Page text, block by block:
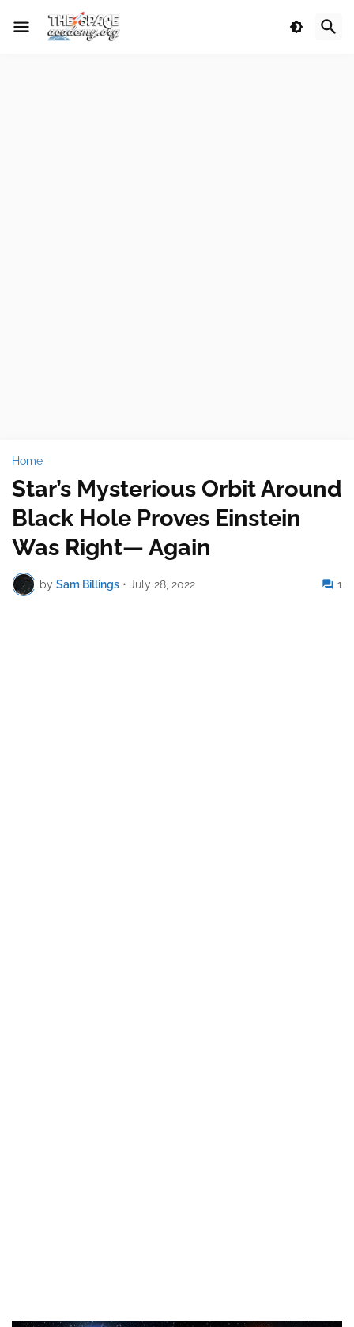
Home
Star’s Mysterious Orbit Around
Black Hole Proves Einstein
Was Right— Again
by Sam Billings • July 28, 2022 1